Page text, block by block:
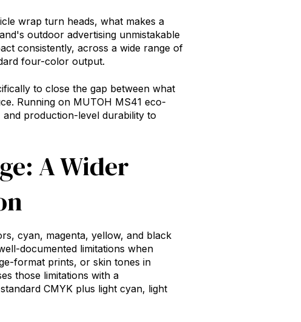
wrap turn heads, what makes a
outdoor advertising unmistakable
consistently, across a wide range of
four-color output.
to close the gap between what
Running on MUTOH MS41 eco-
production-level durability to
A Wider
cyan, magenta, yellow, and black
documented limitations when
format prints, or skin tones in
those limitations with a
CMYK plus light cyan, light